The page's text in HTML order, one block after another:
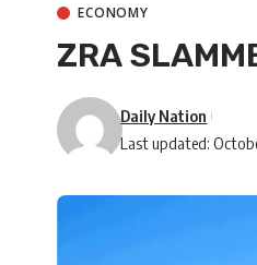
ECONOMY
ZRA
Last updated:
Daily Nation